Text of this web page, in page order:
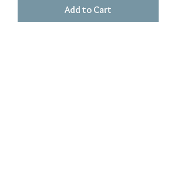
Add to Cart